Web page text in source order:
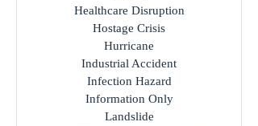
Healthcare Disruption
Hostage Crisis
Hurricane
Industrial Accident
Infection Hazard
Information Only
Landslide